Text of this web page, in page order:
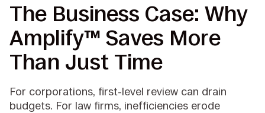
The Business Case: Why
Amplify™ Saves More
Than Just Time
For corporations, first-level review can drain
budgets. For law firms, inefficiencies erode